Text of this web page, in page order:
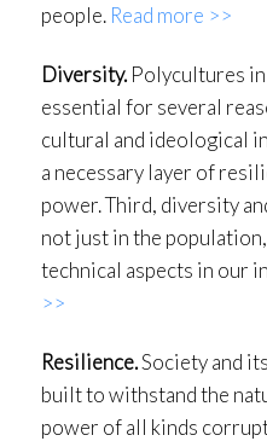
people. Read more >>
Diversity. Polycultures
essential for several
cultural and ideological
a necessary layer of
power. Third, diversity
not just in the
technical aspects in our
>>
Resilience.Society and
built to withstand the
power of all kinds